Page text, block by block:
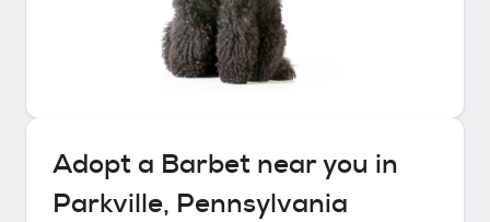
Adopt a Barbet near you in
Parkville, Pennsylvania